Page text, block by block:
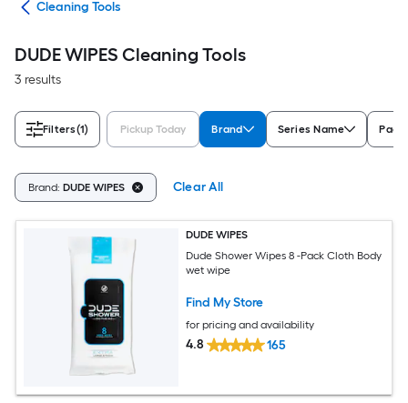
Cleaning Tools
DUDE WIPES Cleaning Tools
3 results
Filters(1) Pickup Today Brand Series Name
Brand: DUDE WIPES Clear All
DUDE WIPES
Dude Shower Wipes 8 -Pack Cloth Body
wet wipe
Find My Store
for pricing and availability
4.8 165